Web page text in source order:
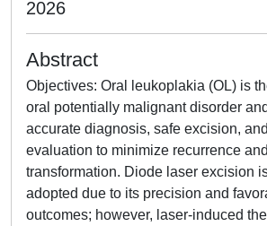
2026
Abstract
Objectives: Oral leukoplakia (OL) is
oral potentially malignant disorder
accurate diagnosis, safe excision,
evaluation to minimize recurrence
transformation. Diode laser excision
adopted due to its precision and
outcomes; however, laser-induced